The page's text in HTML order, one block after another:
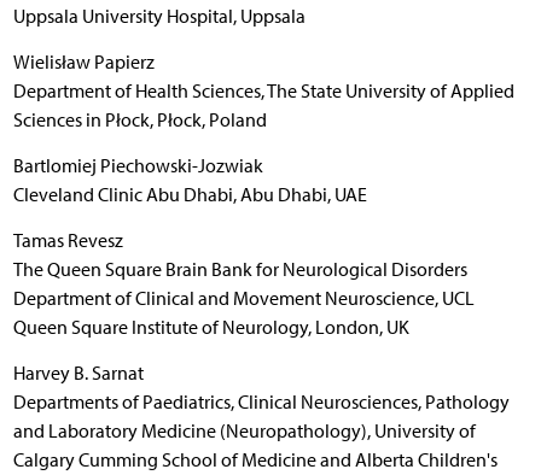
Uppsala University Hospital, Uppsala
Wielisław Papierz
Department of Health Sciences, The State University of Applied
Sciences in Płock, Płock, Poland
Bartlomiej Piechowski-Jozwiak
Cleveland Clinic Abu Dhabi, Abu Dhabi, UAE
Tamas Revesz
The Queen Square Brain Bank for Neurological Disorders
Department of Clinical and Movement Neuroscience, UCL
Queen Square Institute of Neurology, London, UK
Harvey B. Sarnat
Departments of Paediatrics, Clinical Neurosciences, Pathology
and Laboratory Medicine (Neuropathology), University of
Calgary Cumming School of Medicine and Alberta Children's